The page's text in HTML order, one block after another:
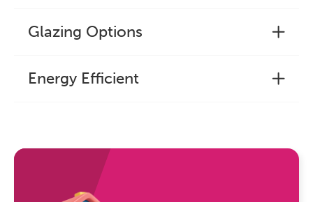
Glazing Options
Energy Efficient